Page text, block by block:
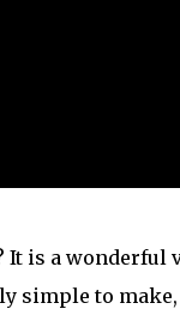
is a wonderful
simple to